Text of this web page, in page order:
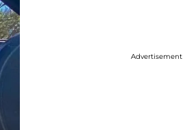
Advertisement